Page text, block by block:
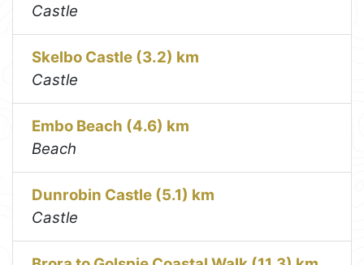
Castle
Skelbo Castle (3.2) km
Castle
Embo Beach (4.6) km
Beach
Dunrobin Castle (5.1) km
Castle